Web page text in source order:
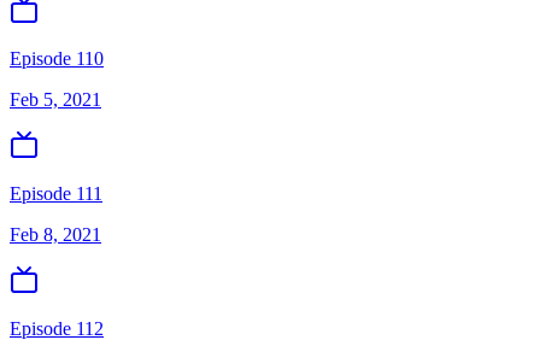
Episode 110
Feb 5, 2021
Episode 111
Feb 8, 2021
Episode 112